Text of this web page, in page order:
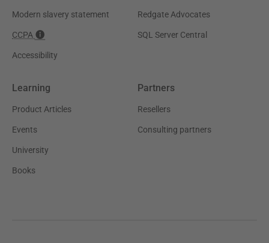
Modern slavery statement
CCPA
Accessibility
Redgate Advocates
SQL Server Central
Learning
Product Articles
Events
University
Books
Partners
Resellers
Consulting partners